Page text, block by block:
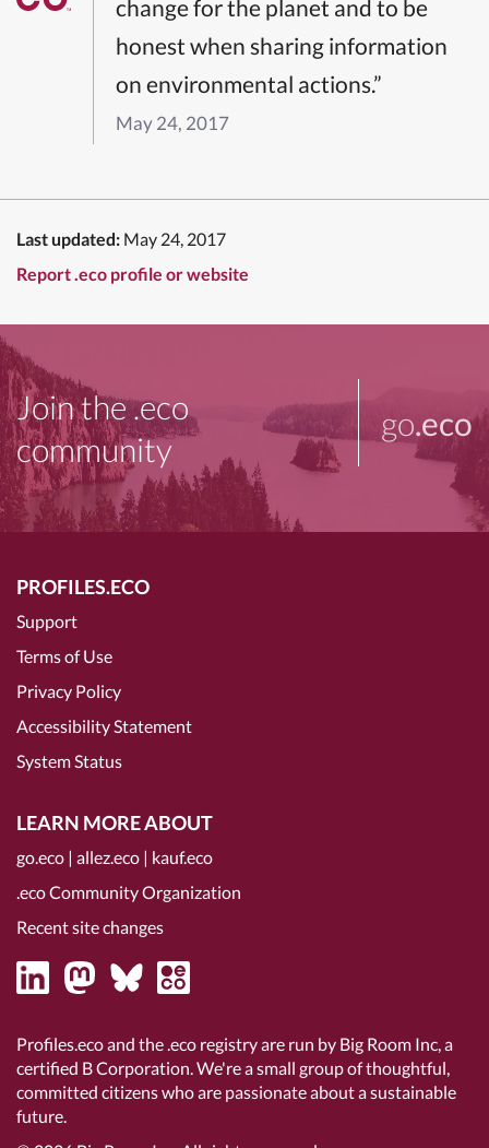
change for the planet and to be
honest when sharing information
on environmental actions.”
May 24, 2017
Last updated: May 24, 2017
Report .eco profile or website
Join the .eco
community
go.eco
PROFILES.ECO
Support
Terms of Use
Privacy Policy
Accessibility Statement
System Status
LEARN MORE ABOUT
go.eco | allez.eco | kauf.eco
.eco Community Organization
Recent site changes
Profiles.eco and the .eco registry are run by Big Room Inc, a
certified B Corporation. We're a small group of thoughtful,
committed citizens who are passionate about a sustainable
future.